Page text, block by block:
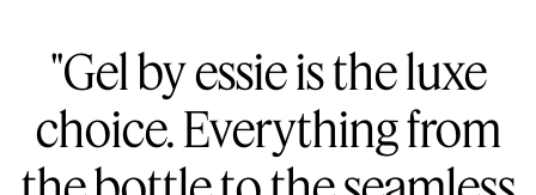
"Gel by essie is the luxe
choice. Everything from